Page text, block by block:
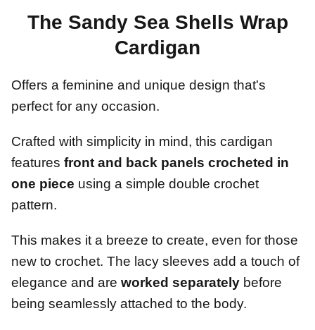
The Sandy Sea Shells Wrap
Cardigan
Offers a feminine and unique design that's
perfect for any occasion.
Crafted with simplicity in mind, this cardigan
features front and back panels crocheted in
one piece using a simple double crochet
pattern.
This makes it a breeze to create, even for those
new to crochet. The lacy sleeves add a touch of
elegance and are worked separately before
being seamlessly attached to the body.